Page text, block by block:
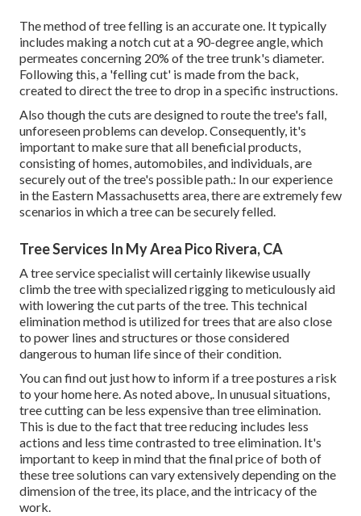
The method of tree felling is an accurate one. It typically
includes making a notch cut at a 90-degree angle, which
permeates concerning 20% of the tree trunk's diameter.
Following this, a 'felling cut' is made from the back,
created to direct the tree to drop in a specific instructions.
Also though the cuts are designed to route the tree's fall,
unforeseen problems can develop. Consequently, it's
important to make sure that all beneficial products,
consisting of homes, automobiles, and individuals, are
securely out of the tree's possible path.: In our experience
in the Eastern Massachusetts area, there are extremely few
scenarios in which a tree can be securely felled.
Tree Services In My Area Pico Rivera, CA
A tree service specialist will certainly likewise usually
climb the tree with specialized rigging to meticulously aid
with lowering the cut parts of the tree. This technical
elimination method is utilized for trees that are also close
to power lines and structures or those considered
dangerous to human life since of their condition.
You can find out just how to inform if a tree postures a risk
to your home here. As noted above,. In unusual situations,
tree cutting can be less expensive than tree elimination.
This is due to the fact that tree reducing includes less
actions and less time contrasted to tree elimination. It's
important to keep in mind that the final price of both of
these tree solutions can vary extensively depending on the
dimension of the tree, its place, and the intricacy of the
work.